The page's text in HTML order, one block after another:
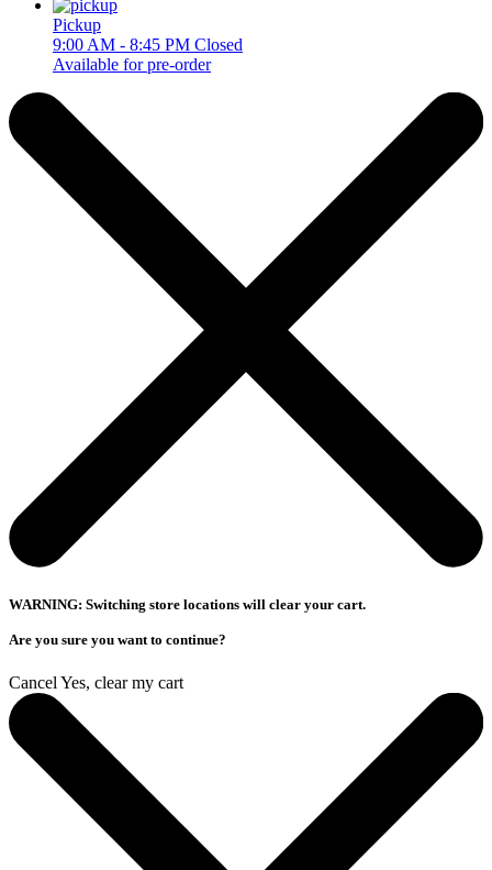
Pickup
9:00 AM - 8:45 PM Closed
Available for pre-order
WARNING: Switching store locations will clear your cart.
Are you sure you want to continue?
Cancel Yes, clear my cart